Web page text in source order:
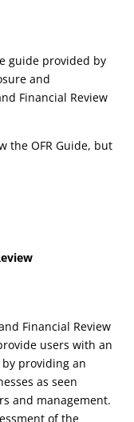
guide provided by
and
Financial Review
the OFR Guide, but
Financial Review
users with an
providing an
as seen
and management.
of the